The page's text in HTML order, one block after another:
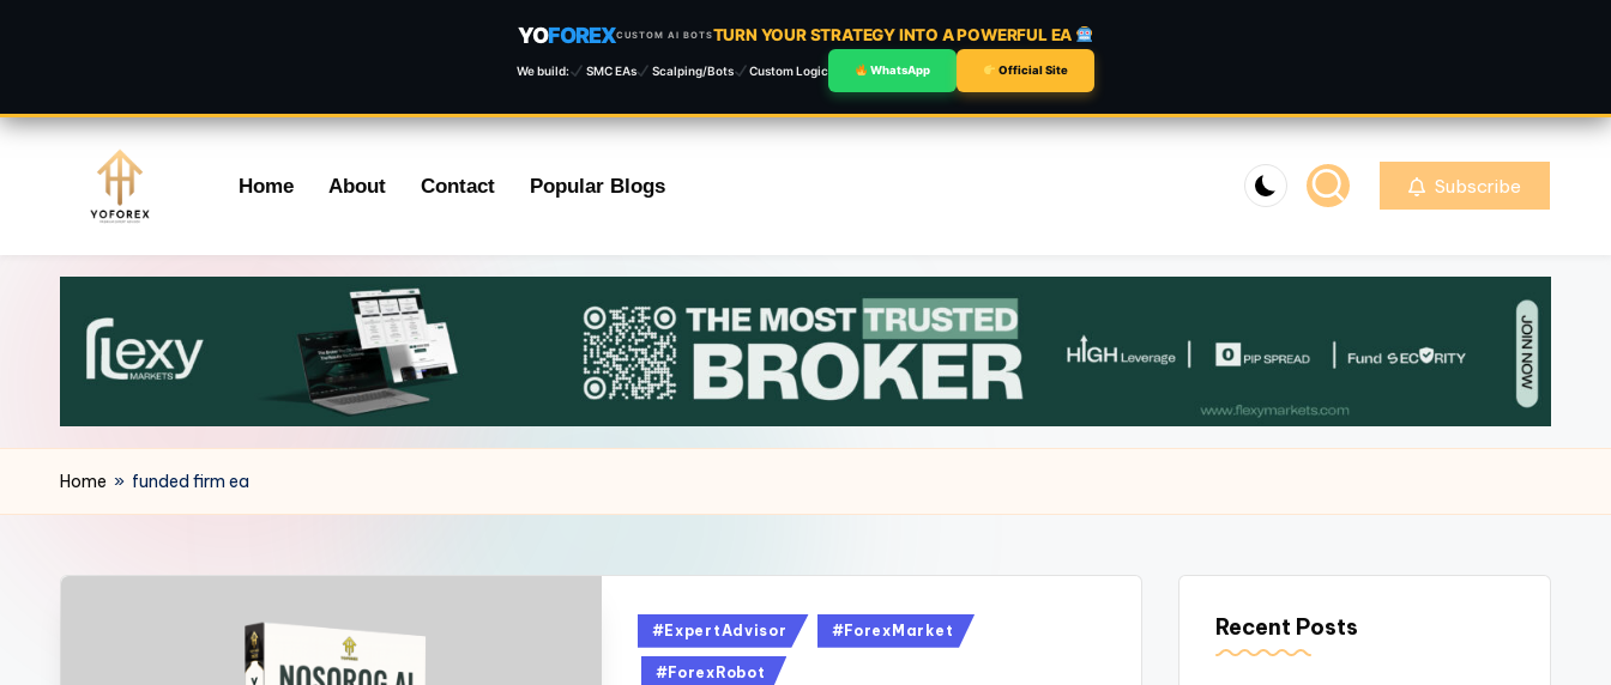
YOFOREXCUSTOM AI BOTSTURN YOUR STRATEGY INTO A POWERFUL EA
We build: SMC EAs Scalping/Bots Custom Logic WhatsApp Official Site
content
Home About Contact Popular Blogs Subscribe
Home » funded firm ea
#ExpertAdvisor #ForexMarket
#ForexRobot
Recent Posts